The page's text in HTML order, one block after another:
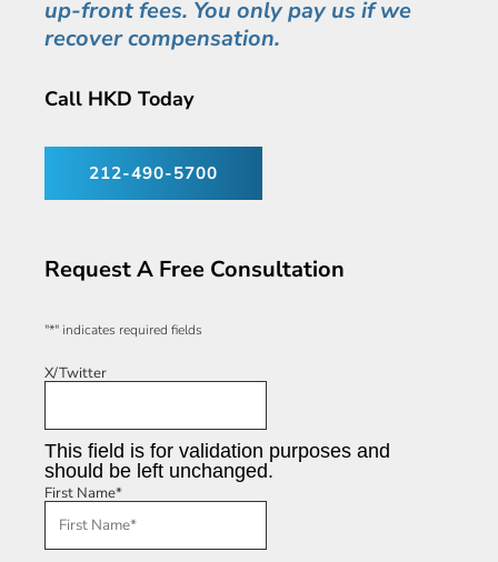
up-front fees. You only pay us if we
recover compensation.
Call HKD Today
212-490-5700
Request A Free Consultation
"*" indicates required fields
X/Twitter
This field is for validation purposes and
should be left unchanged.
First Name*